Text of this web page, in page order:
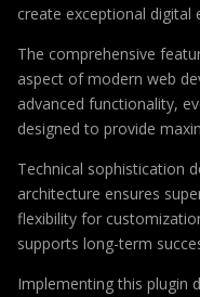
create exceptional digital
The comprehensive
aspect of modern web
advanced functionality,
designed to provide
Technical sophistication
architecture ensures
flexibility for
supports long-term
Implementing this plugin